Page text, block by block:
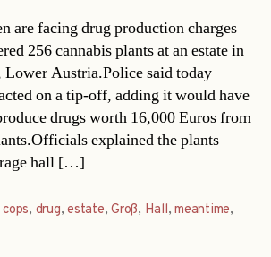
are facing drug production charges
256 cannabis plants at an estate in
Austria.Police said today
on a tip-off, adding it would have
drugs worth 16,000 Euros from
explained the plants
hall […]
cops, drug,estate,Groß, Hall,meantime,